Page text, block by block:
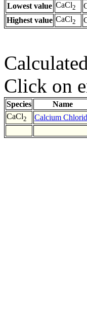
Lowest value CaCl2
Highest value CaCl2
Click on
Species Name
CaCl2 Calcium